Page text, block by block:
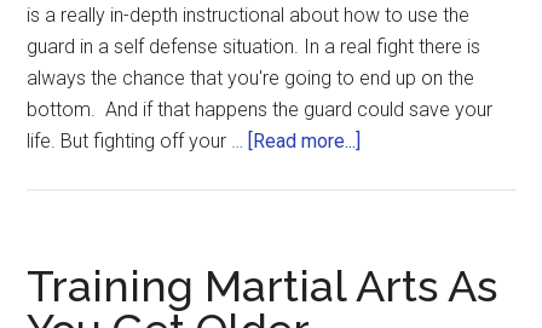
is a really in-depth instructional about how to use the
guard in a self defense situation. In a real fight there is
always the chance that you're going to end up on the
bottom. And if that happens the guard could save your
life. But fighting off your … [Read more...]
Training Martial Arts As